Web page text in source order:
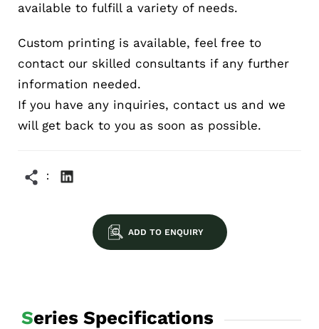
available to fulfill a variety of needs.
Custom printing is available, feel free to
contact our skilled consultants if any further
information needed.
If you have any inquiries, contact us and we
will get back to you as soon as possible.
ADD TO ENQUIRY
Series Specifications